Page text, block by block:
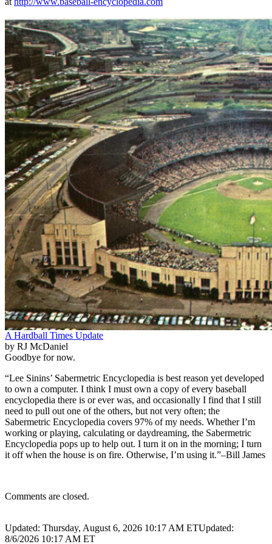
A Hardball Times Update
by RJ McDaniel
Goodbye for now.
“Lee Sinins’ Sabermetric Encyclopedia is best reason yet developed
to own a computer. I think I must own a copy of every baseball
encyclopedia there is or ever was, and occasionally I find that I still
need to pull out one of the others, but not very often; the
Sabermetric Encyclopedia covers 97% of my needs. Whether I’m
working or playing, calculating or daydreaming, the Sabermetric
Encyclopedia pops up to help out. I turn it on in the morning; I turn
it off when the house is on fire. Otherwise, I’m using it.”–Bill James
Comments are closed.
Updated: Thursday, August 6, 2026 10:17 AM ETUpdated:
8/6/2026 10:17 AM ET